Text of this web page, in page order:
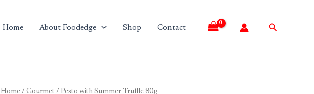
Home About Foodedge Shop Contact Search
Home / Gourmet / Pesto with Summer Truffle 80g
Pesto